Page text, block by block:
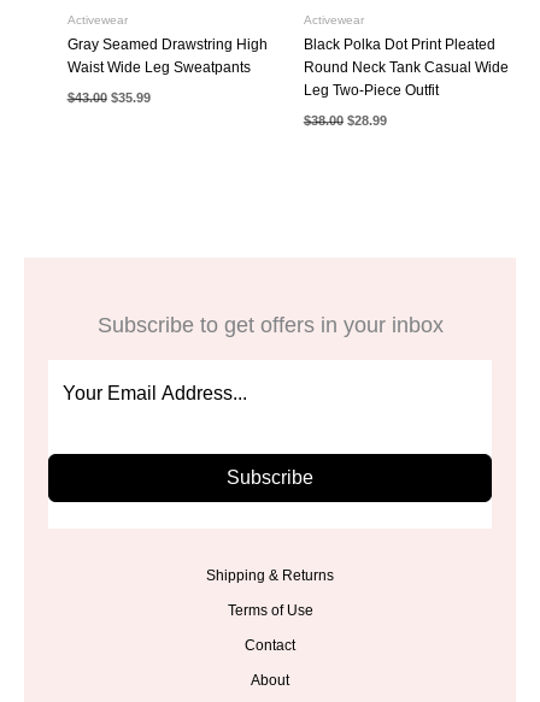
Activewear
Gray Seamed Drawstring High
Waist Wide Leg Sweatpants
$43.00 Original
price
$35.99Current
Activewear
Black Polka Dot Print Pleated
Round Neck Tank Casual Wide
Leg Two-Piece Outfit
$38.00 Original
price
$28.99Current
Subscribe to get offers in your inbox
Subscribe
Shipping & Returns
Terms of Use
Contact
About